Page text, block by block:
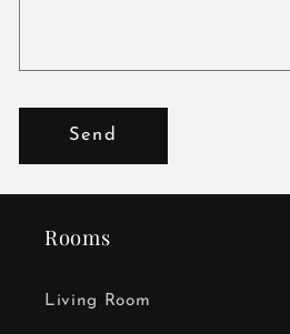
Send
Rooms
Living Room